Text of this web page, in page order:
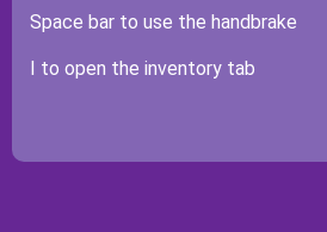
Space bar to use the handbrake
I to open the inventory tab